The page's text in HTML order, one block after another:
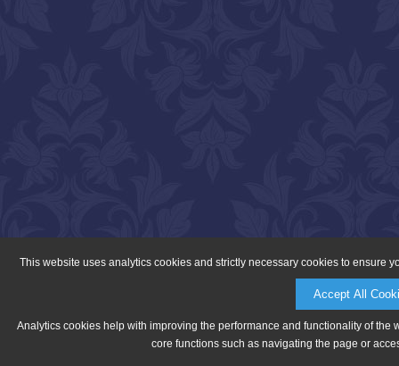
This website uses analytics cookies and strictly necessary cookies to ensure
Accept All
Analytics cookies help with improving the performance and functionality of
core functions such as navigating the page or